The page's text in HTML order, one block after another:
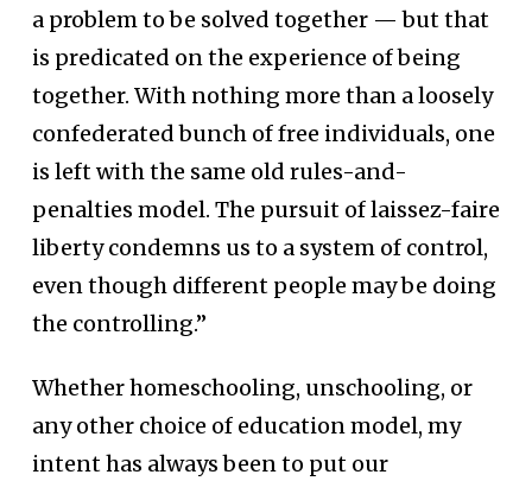
a problem to be solved together — but that
is predicated on the experience of being
together. With nothing more than a loosely
confederated bunch of free individuals, one
is left with the same old rules-and-
penalties model. The pursuit of laissez-faire
liberty condemns us to a system of control,
even though different people may be doing
the controlling.”
Whether homeschooling, unschooling, or
any other choice of education model, my
intent has always been to put our